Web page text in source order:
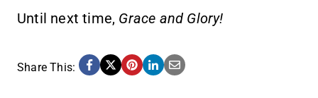
Until next time, Grace and Glory!
Share This: